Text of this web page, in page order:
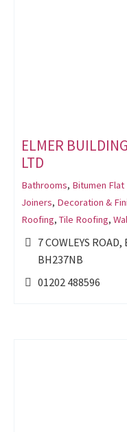
ELMER
LTD
Bathrooms, Bitumen Flat
Joiners, Decoration &
Roofing, Tile Roofing,
7 COWLEYS
BH237NB
01202 488596